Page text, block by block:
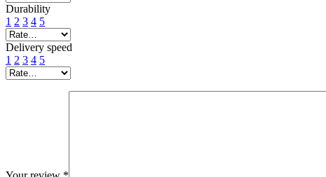
Durability
1 2 3 4 5
Delivery speed
1 2 3 4 5